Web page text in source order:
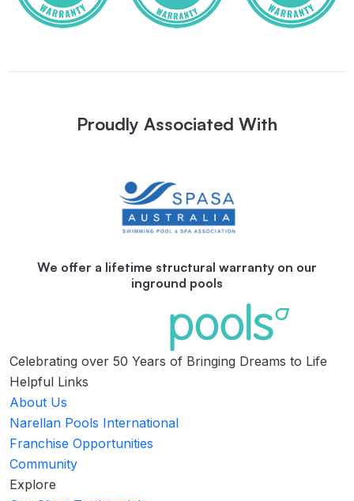
Proudly Associated With
We offer a lifetime structural warranty on our
inground pools
Celebrating over 50 Years of Bringing Dreams to Life
Helpful Links
About Us
Narellan Pools International
Franchise Opportunities
Community
Explore